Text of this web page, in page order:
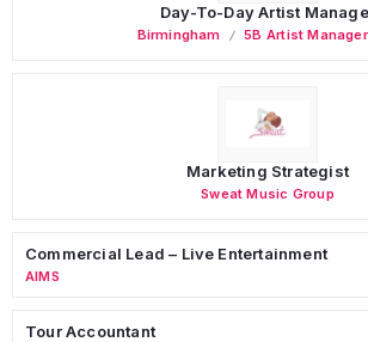
Day-To-Day Artist
Birmingham 5B Artist
Marketing Strategist
Sweat Music Group
Commercial Lead – Live Entertainment
AIMS
Tour Accountant